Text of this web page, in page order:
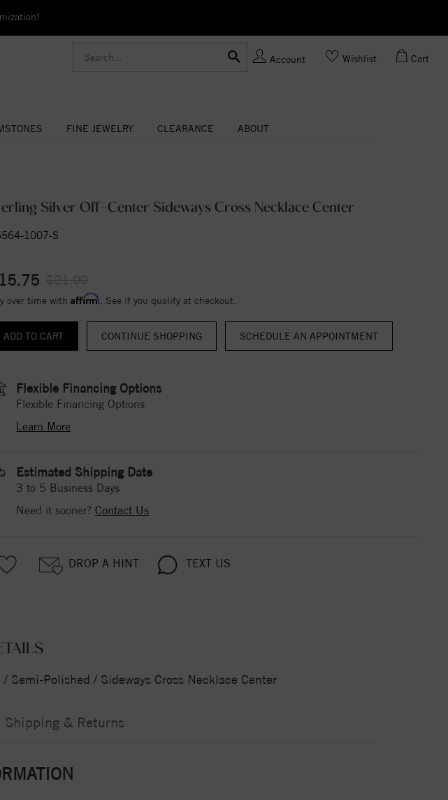
Account Wishlist Cart
FINE JEWELRY CLEARANCE ABOUT
Silver Off-Center Sideways Cross Necklace Center
1007-S
over time with Affirm . See if you qualify at checkout.
CONTINUE SHOPPING
Flexible Financing Options
Flexible Financing Options
Learn More
Estimated Shipping Date
3 to 5 Business Days
Need it sooner? Contact Us
DROP A HINT TEXT US
Polished / Sideways Cross Necklace Center
Shipping & Returns